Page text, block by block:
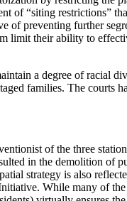
of “siting restrictions”
of preventing further
limit their ability to
a degree of racial
families. The courts
of the three
in the demolition of
strategy is also
While many of